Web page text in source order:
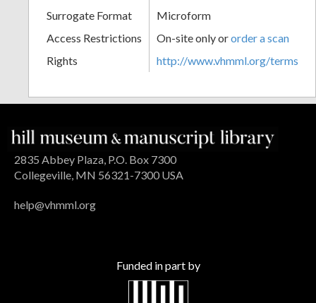
Surrogate Format
Microform
Access Restrictions
On-site only ororder a scan
Rights
http://www.vhmml.org/terms
2835 Abbey Plaza, P.O. Box 7300
Collegeville, MN 56321-7300 USA
help@vhmml.org
Funded in part by